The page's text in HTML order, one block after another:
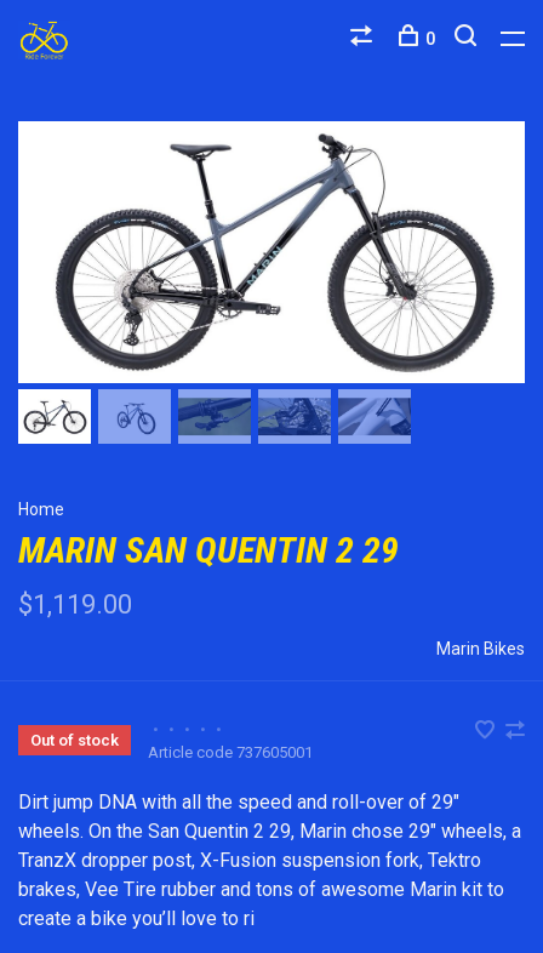
0
Home
MARIN SAN QUENTIN 2 29
$1,119.00
Marin Bikes
Out of stock
• • • •
•
Article code 737605001
Dirt jump DNA with all the speed and roll-over of 29"
wheels. On the San Quentin 2 29, Marin chose 29" wheels, a
TranzX dropper post, X-Fusion suspension fork, Tektro
brakes, Vee Tire rubber and tons of awesome Marin kit to
create a bike you’ll love to ri